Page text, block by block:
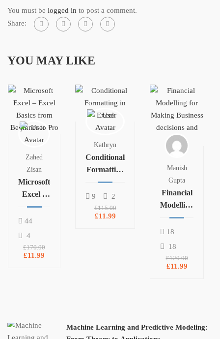
You must be logged in to post a comment.
Share:
YOU MAY LIKE
Zahed
Zisan
Microsoft
Excel –
Excel
Basics
Beginner
to Pro
44
4
£170.00
£11.99
Kathryn
Conditional
Formatting
in Excel
9 2
£115.00
£11.99
Manish
Gupta
Financial
Modelling
for
Making
Business
decisions
and plans
18
18
£120.00
£11.99
Machine Learning and Predictive Modeling: